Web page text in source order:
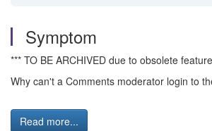
Symptom
*** TO BE ARCHIVED due to obsolete
Why can't a Comments moderator login to
Read more...